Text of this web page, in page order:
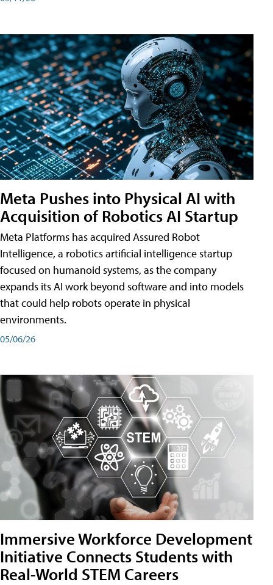
Meta Pushes into Physical AI with
Acquisition of Robotics AI Startup
Meta Platforms has acquired Assured Robot
Intelligence, a robotics artificial intelligence startup
focused on humanoid systems, as the company
expands its AI work beyond software and into models
that could help robots operate in physical
environments.
05/06/26
Immersive Workforce Development
Initiative Connects Students with
Real-World STEM Careers